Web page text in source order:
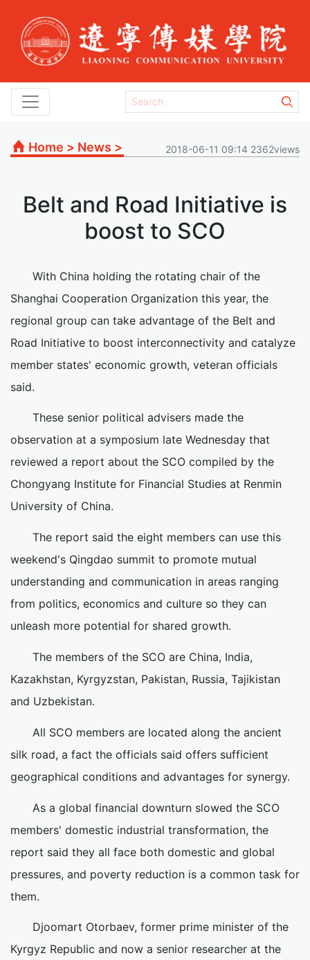
Home > News > 2018-06-11 09:14 2362views
Belt and Road Initiative is
boost to SCO
With China holding the rotating chair of the
Shanghai Cooperation Organization this year, the
regional group can take advantage of the Belt and
Road Initiative to boost interconnectivity and catalyze
member states' economic growth, veteran officials
said.
These senior political advisers made the
observation at a symposium late Wednesday that
reviewed a report about the SCO compiled by the
Chongyang Institute for Financial Studies at Renmin
University of China.
The report said the eight members can use this
weekend's Qingdao summit to promote mutual
understanding and communication in areas ranging
from politics, economics and culture so they can
unleash more potential for shared growth.
The members of the SCO are China, India,
Kazakhstan, Kyrgyzstan, Pakistan, Russia, Tajikistan
and Uzbekistan.
All SCO members are located along the ancient
silk road, a fact the officials said offers sufficient
geographical conditions and advantages for synergy.
As a global financial downturn slowed the SCO
members' domestic industrial transformation, the
report said they all face both domestic and global
pressures, and poverty reduction is a common task for
them.
Djoomart Otorbaev, former prime minister of the
Kyrgyz Republic and now a senior researcher at the